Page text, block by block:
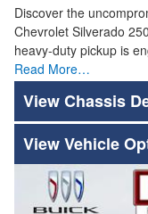
Discover the
Chevrolet Silverado
heavy-duty pickup is
Read More…
Chassis
Vehicle